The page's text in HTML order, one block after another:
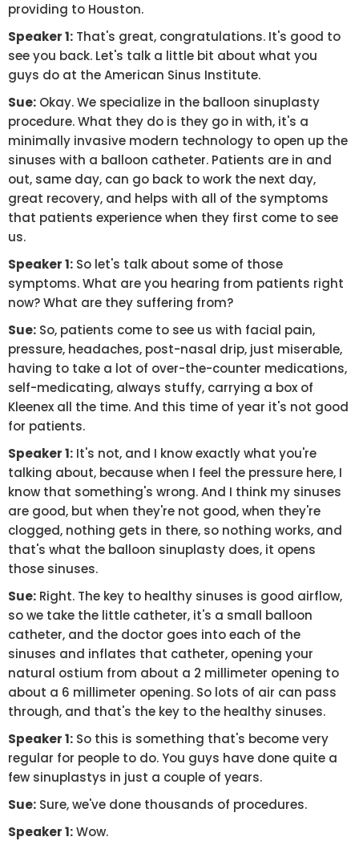
providing to Houston.
Speaker 1: That's great, congratulations. It's good to
see you back. Let's talk a little bit about what you
guys do at the American Sinus Institute.
Sue: Okay. We specialize in the balloon sinuplasty
procedure. What they do is they go in with, it's a
minimally invasive modern technology to open up the
sinuses with a balloon catheter. Patients are in and
out, same day, can go back to work the next day,
great recovery, and helps with all of the symptoms
that patients experience when they first come to see
us.
Speaker 1: So let's talk about some of those
symptoms. What are you hearing from patients right
now? What are they suffering from?
Sue: So, patients come to see us with facial pain,
pressure, headaches, post-nasal drip, just miserable,
having to take a lot of over-the-counter medications,
self-medicating, always stuffy, carrying a box of
Kleenex all the time. And this time of year it's not good
for patients.
Speaker 1: It's not, and I know exactly what you're
talking about, because when I feel the pressure here, I
know that something's wrong. And I think my sinuses
are good, but when they're not good, when they're
clogged, nothing gets in there, so nothing works, and
that's what the balloon sinuplasty does, it opens
those sinuses.
Sue: Right. The key to healthy sinuses is good airflow,
so we take the little catheter, it's a small balloon
catheter, and the doctor goes into each of the
sinuses and inflates that catheter, opening your
natural ostium from about a 2 millimeter opening to
about a 6 millimeter opening. So lots of air can pass
through, and that's the key to the healthy sinuses.
Speaker 1: So this is something that's become very
regular for people to do. You guys have done quite a
few sinuplastys in just a couple of years.
Sue: Sure, we've done thousands of procedures.
Speaker 1:Wow.